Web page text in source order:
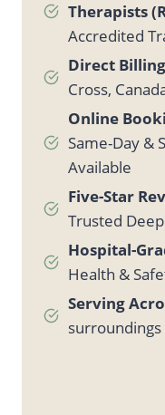
Therapists
Accredited
Direct Billing
Cross,
Online
Same-Day &
Available
Five-Star
Trusted
Hospital-
Health &
Serving
surroundings